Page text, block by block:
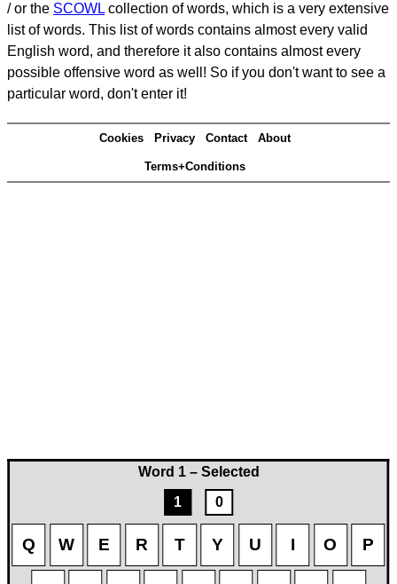
Word 1 – Selected
1
0
Q W E R T Y U I O P
/ or the SCOWL collection of words, which is a very extensive
list of words. This list of words contains almost every valid
English word, and therefore it also contains almost every
possible offensive word as well! So if you don't want to see a
particular word, don't enter it!
Cookies Privacy Contact About
Terms+Conditions